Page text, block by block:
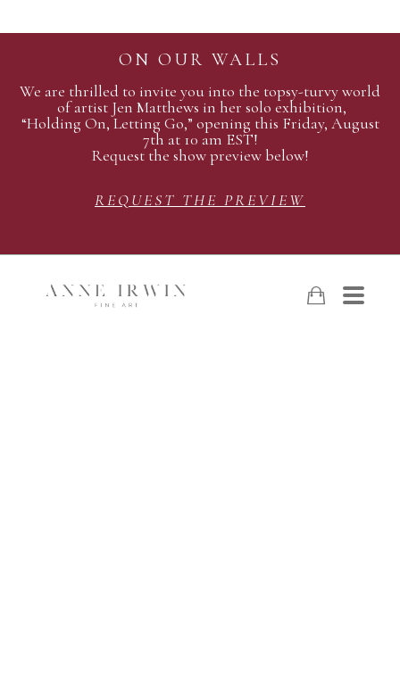
ON OUR WALLS
We are thrilled to invite you into the topsy-turvy world
of artist Jen Matthews in her solo exhibition,
“Holding On, Letting Go,” opening this Friday, August
7th at 10 am EST!
Request the show preview below!
REQUEST THE PREVIEW